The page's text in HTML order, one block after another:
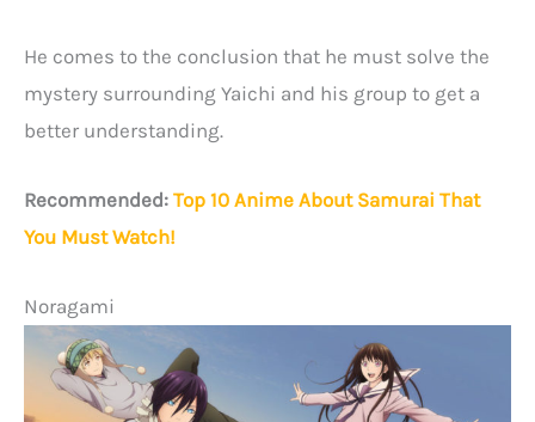
He comes to the conclusion that he must solve the
mystery surrounding Yaichi and his group to get a
better understanding.
Recommended: Top 10 Anime About Samurai That
You Must Watch!
Noragami